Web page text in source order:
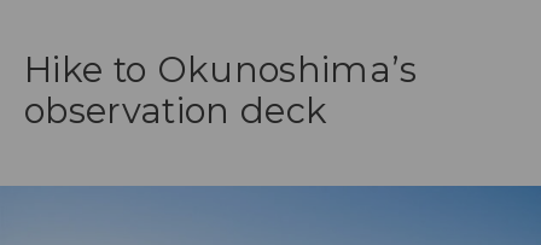
Hike to Okunoshima’s
observation deck